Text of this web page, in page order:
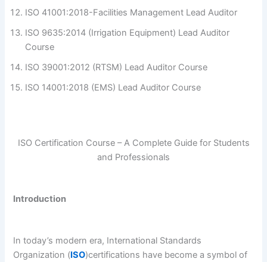
ISO 41001:2018-Facilities Management Lead Auditor
ISO 9635:2014 (Irrigation Equipment) Lead Auditor
Course
ISO 39001:2012 (RTSM) Lead Auditor Course
ISO 14001:2018 (EMS) Lead Auditor Course
ISO Certification Course – A Complete Guide for Students
and Professionals
Introduction
In today’s modern era, International Standards
Organization (ISO)certifications have become a symbol of